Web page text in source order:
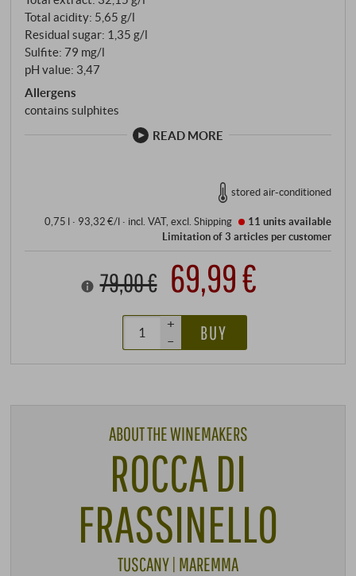
Total acidity: 5,65 g/l
Residual sugar: 1,35 g/l
Sulfite: 79 mg/l
pH value: 3,47
Allergens
contains sulphites
READ MORE
stored air-conditioned
0,75 l · 93,32 €/l · incl. VAT, excl.Shipping 11 unitsavailable
Limitation of 3 articles per customer
79,00 € 69,99 €
+
–
BUY
ABOUT THE WINEMAKERS
ROCCA DI
FRASSINELLO
TUSCANY | MAREMMA